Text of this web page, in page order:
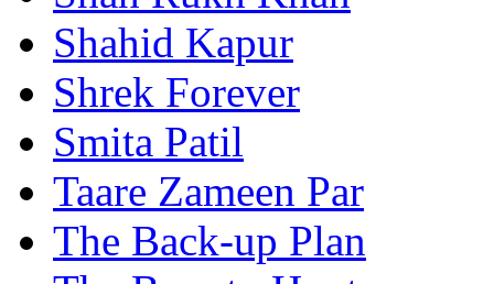
Shahid Kapur
Shrek Forever
Smita Patil
Taare Zameen Par
The Back-up Plan